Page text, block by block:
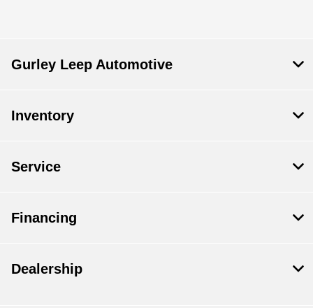
Gurley Leep Automotive
Inventory
Service
Financing
Dealership